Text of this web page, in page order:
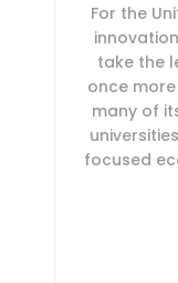
For the
take the
once
many of
focused